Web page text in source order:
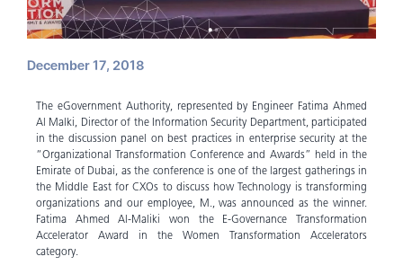
December 17, 2018
The eGovernment Authority, represented by Engineer Fatima Ahmed
Al Malki, Director of the Information Security Department, participated
in the discussion panel on best practices in enterprise security at the
“Organizational Transformation Conference and Awards” held in the
Emirate of Dubai, as the conference is one of the largest gatherings in
the Middle East for CXOs to discuss how Technology is transforming
organizations and our employee, M., was announced as the winner.
Fatima Ahmed Al-Maliki won the E-Governance Transformation
Accelerator Award in the Women Transformation Accelerators
category.